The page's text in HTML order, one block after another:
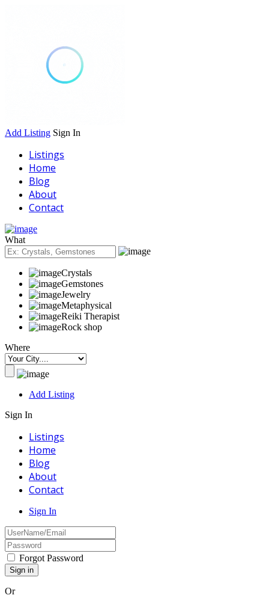
Add Listing Sign In
Listings
Home
Blog
About
Contact
What
Crystals
Gemstones
Jewelry
Metaphysical
Reiki Therapist
Rock shop
Where
Add Listing
Sign In
Listings
Home
Blog
About
Contact
Sign In
Forgot Password
Or